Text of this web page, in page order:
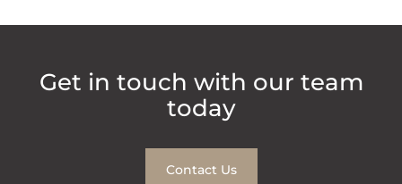
Get in touch with our team
today
Contact Us